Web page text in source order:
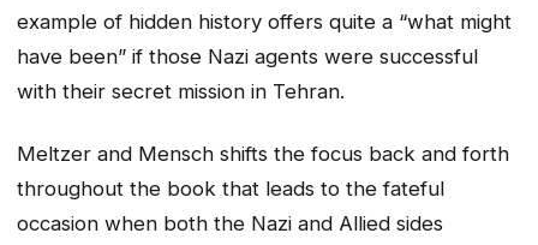
example of hidden history offers quite a “what might
have been” if those Nazi agents were successful
with their secret mission in Tehran.
Meltzer and Mensch shifts the focus back and forth
throughout the book that leads to the fateful
occasion when both the Nazi and Allied sides